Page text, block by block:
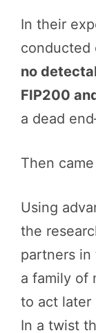
In their
conducted
no
FIP200
a dead
Then
Using
the
partners in
a family of
to act later
In a twist